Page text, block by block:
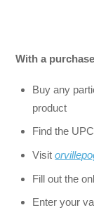
With a purchase
Buy any
product
Find the
Visit
Fill out the
Enter your